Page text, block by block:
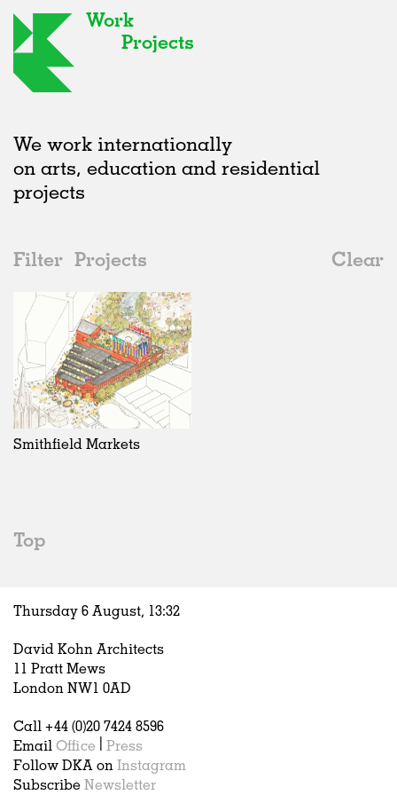
Work
Projects
We work internationally
on arts, education and residential
projects
Filter Projects
Clear
Date
All
2020s
2010s
2000s
Urban Design
All
Adaptive Reuse
Galleries
Exhibitions
Installations
Artist Studios
Hospitality
Housing
Houses
Interiors
Publications
In Progress
All
Realised
In Progress
Unrealised
Landscape
All
Art
Architecture
Fashion
United Kingdom
All
Belgium
China
Smithfield Markets
Top
Thursday 6 August, 13:32
David Kohn Architects
11 Pratt Mews
London NW1 0AD
Call +44 (0)20 7424 8596
Email Office
Press
Follow DKA on Instagram
Subscribe Newsletter